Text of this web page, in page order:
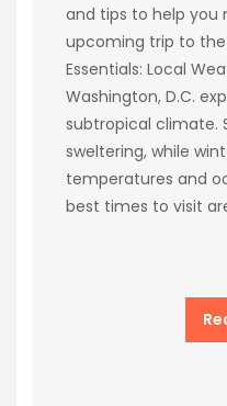
and tips to help
upcoming trip to the
Essentials: Local
Washington, D.C.
subtropical climate.
sweltering, while
temperatures and
best times to visit